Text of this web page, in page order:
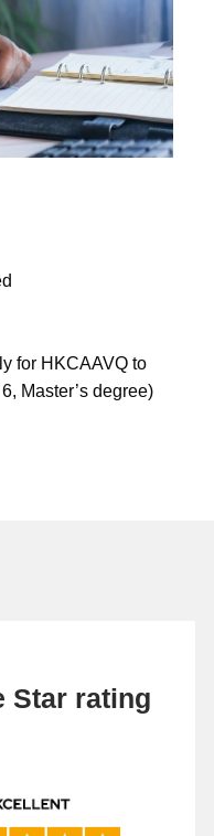
for HKCAAVQ to
Master’s degree)
Star rating